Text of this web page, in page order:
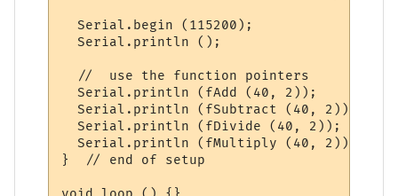
  Serial.begin (115200);
  Serial.println ();
  //  use the function pointers
  Serial.println (fAdd (40, 2));
  Serial.println (fSubtract (40, 2));
  Serial.println (fDivide (40, 2));
  Serial.println (fMultiply (40, 2));
}  // end of setup